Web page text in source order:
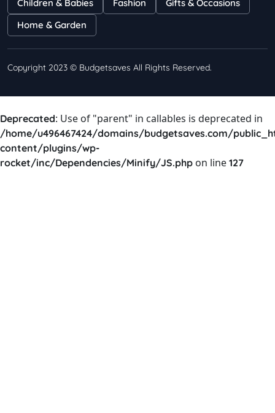
Children & Babies
Fashion
Gifts & Occasions
Home & Garden
Copyright 2023 © Budgetsaves All Rights Reserved.
Deprecated: Use of "parent" in callables is deprecated in
/home/u496467424/domains/budgetsaves.com/
content/plugins/wp-
rocket/inc/Dependencies/Minify/JS.php on line 127